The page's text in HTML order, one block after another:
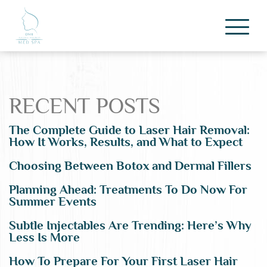
RECENT POSTS
The Complete Guide to Laser Hair Removal:
How It Works, Results, and What to Expect
Choosing Between Botox and Dermal Fillers
Planning Ahead: Treatments To Do Now For
Summer Events
Subtle Injectables Are Trending: Here’s Why
Less Is More
How To Prepare For Your First Laser Hair